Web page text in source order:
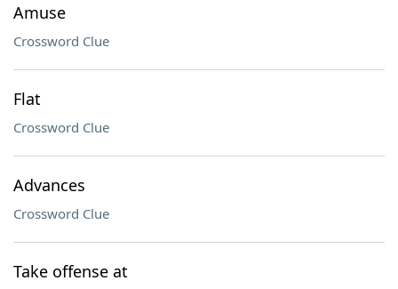
Amuse
Crossword Clue
Flat
Crossword Clue
Advances
Crossword Clue
Take offense at